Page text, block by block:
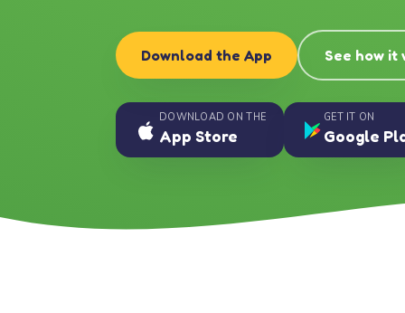
Download the App See how it
DOWNLOAD ON THE
App Store
GET IT ON
Google